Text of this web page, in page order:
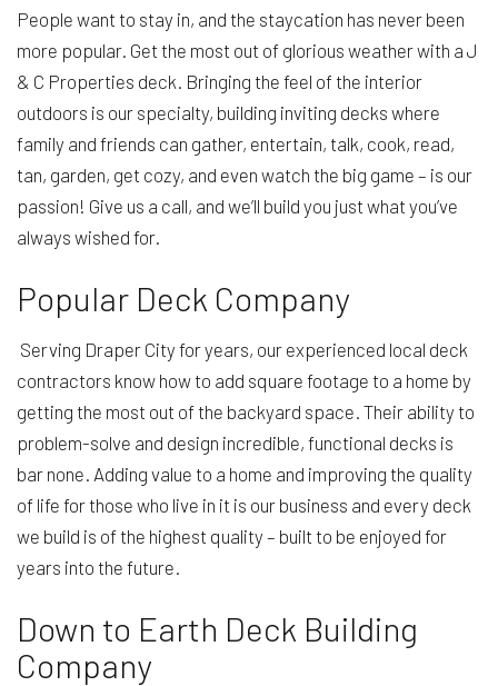
People want to stay in, and the staycation has never been
more popular. Get the most out of glorious weather with a J
& C Properties deck. Bringing the feel of the interior
outdoors is our specialty, building inviting decks where
family and friends can gather, entertain, talk, cook, read,
tan, garden, get cozy, and even watch the big game – is our
passion! Give us a call, and we’ll build you just what you’ve
always wished for.
Popular Deck Company
Serving Draper City for years, our experienced local deck
contractors know how to add square footage to a home by
getting the most out of the backyard space. Their ability to
problem-solve and design incredible, functional decks is
bar none. Adding value to a home and improving the quality
of life for those who live in it is our business and every deck
we build is of the highest quality – built to be enjoyed for
years into the future.
Down to Earth Deck Building
Company